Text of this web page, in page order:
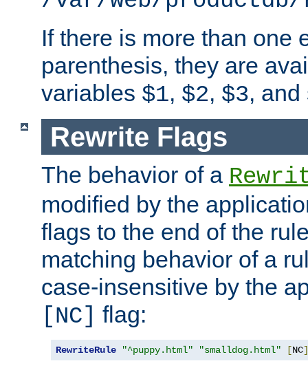
If there is more than one
parenthesis, they are
variables $1, $2, $3, and
Rewrite Flags
The behavior of a
modified by the
flags to the end of the
matching behavior of a
case-insensitive by the
[NC] flag:
RewriteRule "^puppy.html" "smalldog.html" [NC]